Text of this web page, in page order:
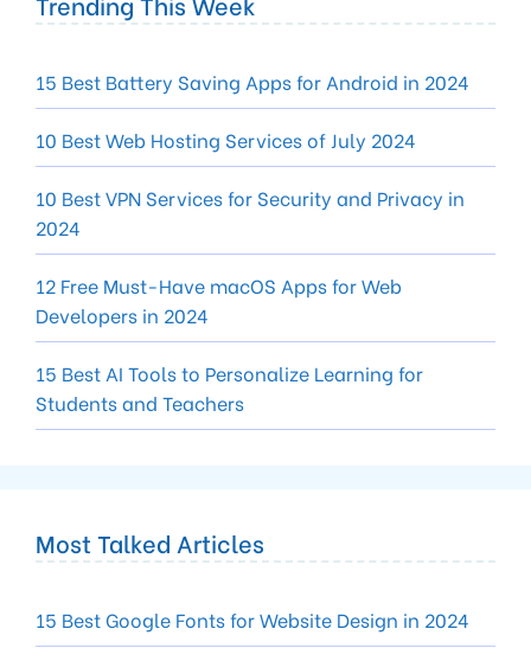
15 Best Battery Saving Apps for Android in 2024
10 Best Web Hosting Services of July 2024
10 Best VPN Services for Security and Privacy in
2024
12 Free Must-Have macOS Apps for Web
Developers in 2024
15 Best AI Tools to Personalize Learning for
Students and Teachers
Most Talked Articles
15 Best Google Fonts for Website Design in 2024